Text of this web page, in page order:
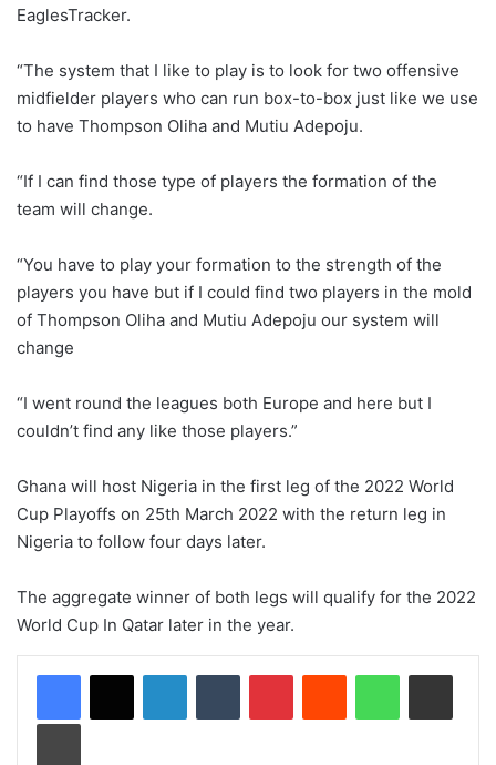
EaglesTracker.
“The system that I like to play is to look for two offensive
midfielder players who can run box-to-box just like we use
to have Thompson Oliha and Mutiu Adepoju.
“If I can find those type of players the formation of the
team will change.
“You have to play your formation to the strength of the
players you have but if I could find two players in the mold
of Thompson Oliha and Mutiu Adepoju our system will
change
“I went round the leagues both Europe and here but I
couldn’t find any like those players.”
Ghana will host Nigeria in the first leg of the 2022 World
Cup Playoffs on 25th March 2022 with the return leg in
Nigeria to follow four days later.
The aggregate winner of both legs will qualify for the 2022
World Cup In Qatar later in the year.